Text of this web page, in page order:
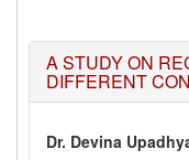
A STUDY ON
DIFFERENT
Dr. Devina